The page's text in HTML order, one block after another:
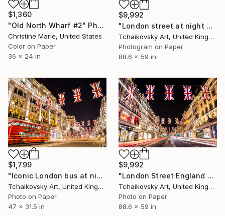
$1,360
"Old North Wharf #2" Photograph
Christine Marie, United States
Color on Paper
36 x 24 in
$9,992
"London street at night England" Photograph
Tchaikovsky Art, United Kingdom
Photogram on Paper
88.6 x 59 in
$1,799
"Iconic London bus at night England Europe # 10" Photograph
Tchaikovsky Art, United Kingdom
Photo on Paper
47 x 31.5 in
$9,992
"London Street England Europe # 1" Photograph
Tchaikovsky Art, United Kingdom
Photo on Paper
88.6 x 59 in